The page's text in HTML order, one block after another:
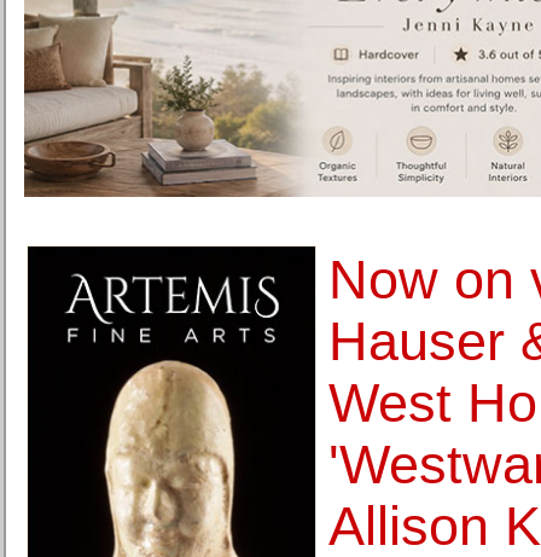
Now on
Hauser
West
Allison